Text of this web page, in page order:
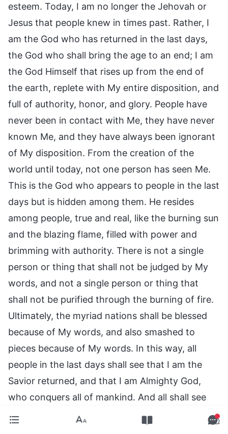
esteem. Today, I am no longer the Jehovah or
Jesus that people knew in times past. Rather, I
am the God who has returned in the last days,
the God who shall bring the age to an end; I am
the God Himself that rises up from the end of
the earth, replete with My entire disposition, and
full of authority, honor, and glory. People have
never been in contact with Me, they have never
known Me, and they have always been ignorant
of My disposition. From the creation of the
world until today, not one person has seen Me.
This is the God who appears to people in the last
days but is hidden among them. He resides
among people, true and real, like the burning sun
and the blazing flame, filled with power and
brimming with authority. There is not a single
person or thing that shall not be judged by My
words, and not a single person or thing that
shall not be purified through the burning of fire.
Ultimately, the myriad nations shall be blessed
because of My words, and also smashed to
pieces because of My words. In this way, all
people in the last days shall see that I am the
Savior returned, and that I am Almighty God,
who conquers all of mankind. And all shall see
that I was once the sin offering for man, but that